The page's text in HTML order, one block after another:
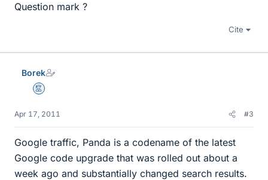
Question mark ?
Cite
Borek
Mentor
Apr 17, 2011 #3
Google traffic, Panda is a codename of the latest
Google code upgrade that was rolled out about a
week ago and substantially changed search results.